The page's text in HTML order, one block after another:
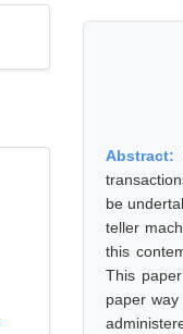
Abstract:
be
teller
this
This
paper